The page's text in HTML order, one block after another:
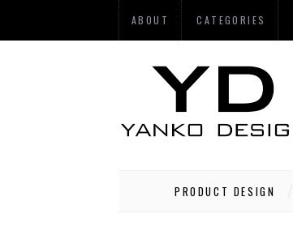
ABOUT CATEGORIES
PRODUCT DESIGN